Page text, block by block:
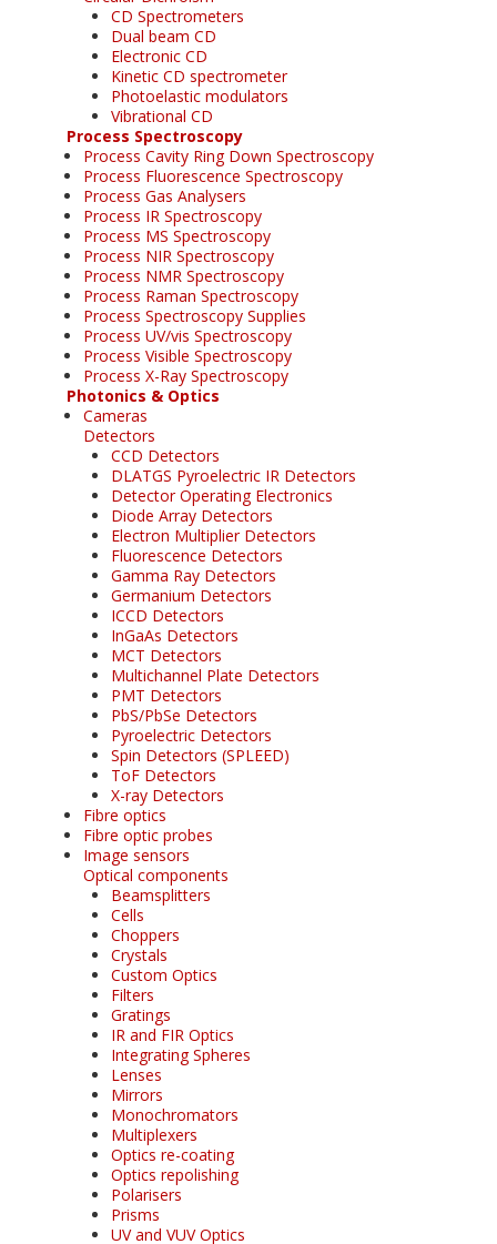
CD Spectrometers
Dual beam CD
Electronic CD
Kinetic CD spectrometer
Photoelastic modulators
Vibrational CD
Process Spectroscopy
Process Cavity Ring Down Spectroscopy
Process Fluorescence Spectroscopy
Process Gas Analysers
Process IR Spectroscopy
Process MS Spectroscopy
Process NIR Spectroscopy
Process NMR Spectroscopy
Process Raman Spectroscopy
Process Spectroscopy Supplies
Process UV/vis Spectroscopy
Process Visible Spectroscopy
Process X-Ray Spectroscopy
Photonics & Optics
Cameras
Detectors
CCD Detectors
DLATGS Pyroelectric IR Detectors
Detector Operating Electronics
Diode Array Detectors
Electron Multiplier Detectors
Fluorescence Detectors
Gamma Ray Detectors
Germanium Detectors
ICCD Detectors
InGaAs Detectors
MCT Detectors
Multichannel Plate Detectors
PMT Detectors
PbS/PbSe Detectors
Pyroelectric Detectors
Spin Detectors (SPLEED)
ToF Detectors
X-ray Detectors
Fibre optics
Fibre optic probes
Image sensors
Optical components
Beamsplitters
Cells
Choppers
Crystals
Custom Optics
Filters
Gratings
IR and FIR Optics
Integrating Spheres
Lenses
Mirrors
Monochromators
Multiplexers
Optics re-coating
Optics repolishing
Polarisers
Prisms
UV and VUV Optics